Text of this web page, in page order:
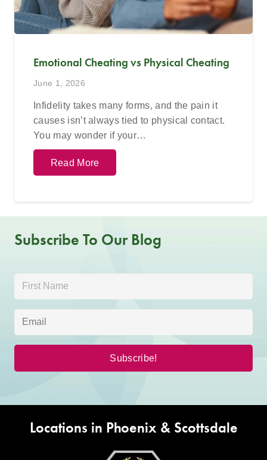
Emotional Cheating vs Physical Cheating
June 1, 2026
Infidelity takes many forms, and the pain it
causes isn’t always tied to physical contact.
You may wonder if your…
Read More
Subscribe To Our Blog
Locations in Phoenix & Scottsdale